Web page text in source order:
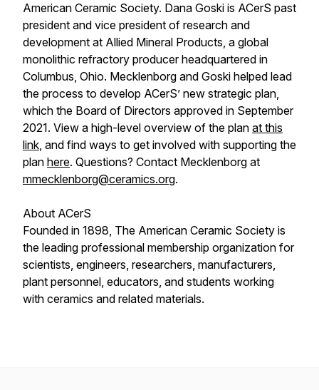
American Ceramic Society. Dana Goski is ACerS past
president and vice president of research and
development at Allied Mineral Products, a global
monolithic refractory producer headquartered in
Columbus, Ohio. Mecklenborg and Goski helped lead
the process to develop ACerS’ new strategic plan,
which the Board of Directors approved in September
2021. View a high-level overview of the plan at this
link, and find ways to get involved with supporting the
plan here. Questions? Contact Mecklenborg at
mmecklenborg@ceramics.org.
About ACerS
Founded in 1898, The American Ceramic Society is
the leading professional membership organization for
scientists, engineers, researchers, manufacturers,
plant personnel, educators, and students working
with ceramics and related materials.